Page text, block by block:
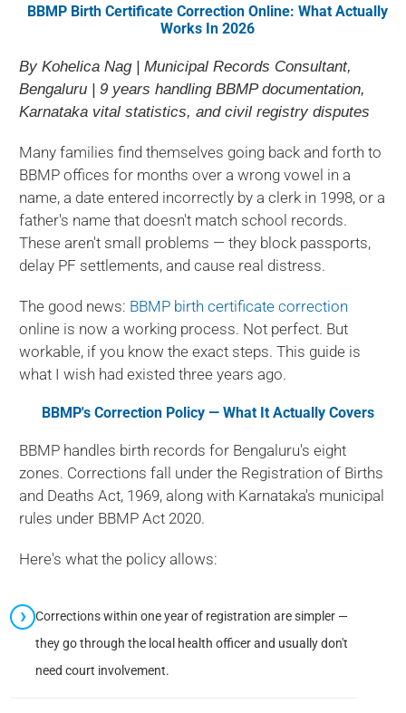
BBMP Birth Certificate Correction Online: What Actually
Works In 2026
By Kohelica Nag | Municipal Records Consultant,
Bengaluru | 9 years handling BBMP documentation,
Karnataka vital statistics, and civil registry disputes
Many families find themselves going back and forth to
BBMP offices for months over a wrong vowel in a
name, a date entered incorrectly by a clerk in 1998, or a
father's name that doesn't match school records.
These aren't small problems — they block passports,
delay PF settlements, and cause real distress.
The good news: BBMP birth certificate correction
online is now a working process. Not perfect. But
workable, if you know the exact steps. This guide is
what I wish had existed three years ago.
BBMP's Correction Policy — What It Actually Covers
BBMP handles birth records for Bengaluru's eight
zones. Corrections fall under the Registration of Births
and Deaths Act, 1969, along with Karnataka's municipal
rules under BBMP Act 2020.
Here's what the policy allows:
Corrections within one year of registration are simpler —
they go through the local health officer and usually don't
need court involvement.